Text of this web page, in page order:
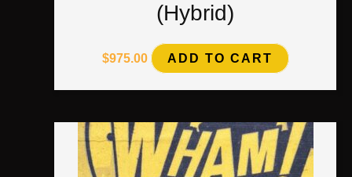
(Hybrid)
$975.00 ADD TO CART
Price
range:
$1,350.00
This
product